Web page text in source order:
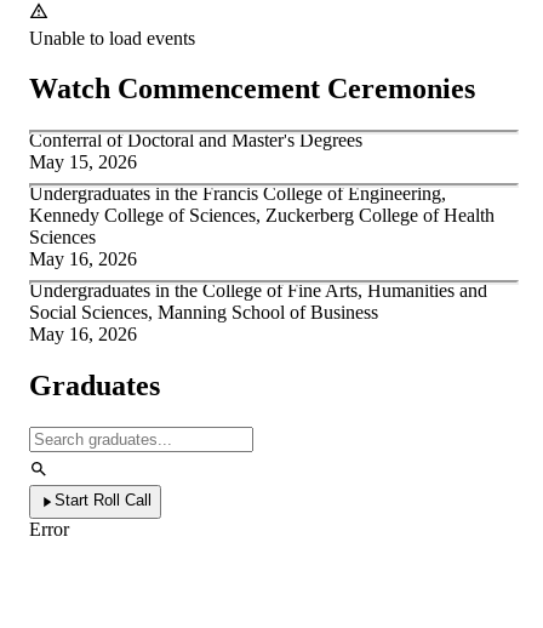
Unable to load events
Watch Commencement Ceremonies
Conferral of Doctoral and Master's Degrees
May 15, 2026
Undergraduates in the Francis College of Engineering,
Kennedy College of Sciences, Zuckerberg College of Health
Sciences
May 16, 2026
Undergraduates in the College of Fine Arts, Humanities and
Social Sciences, Manning School of Business
May 16, 2026
Graduates
Start Roll Call
Error